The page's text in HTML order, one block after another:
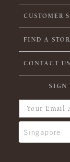
CUSTOMER
FIND A
CONTACT US
SIGN